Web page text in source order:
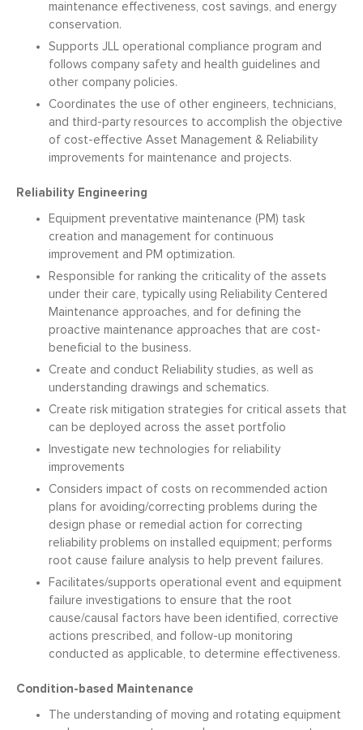
maintenance effectiveness, cost savings, and energy
conservation.
Supports JLL operational compliance program and
follows company safety and health guidelines and
other company policies.
Coordinates the use of other engineers, technicians,
and third-party resources to accomplish the objective
of cost-effective Asset Management & Reliability
improvements for maintenance and projects.
Reliability Engineering
Equipment preventative maintenance (PM) task
creation and management for continuous
improvement and PM optimization.
Responsible for ranking the criticality of the assets
under their care, typically using Reliability Centered
Maintenance approaches, and for defining the
proactive maintenance approaches that are cost-
beneficial to the business.
Create and conduct Reliability studies, as well as
understanding drawings and schematics.
Create risk mitigation strategies for critical assets that
can be deployed across the asset portfolio
Investigate new technologies for reliability
improvements
Considers impact of costs on recommended action
plans for avoiding/correcting problems during the
design phase or remedial action for correcting
reliability problems on installed equipment; performs
root cause failure analysis to help prevent failures.
Facilitates/supports operational event and equipment
failure investigations to ensure that the root
cause/causal factors have been identified, corrective
actions prescribed, and follow-up monitoring
conducted as applicable, to determine effectiveness.
Condition-based Maintenance
The understanding of moving and rotating equipment